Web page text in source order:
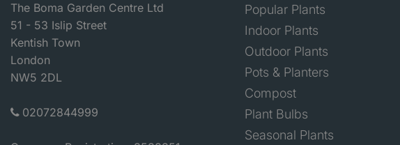
The Boma Garden Centre Ltd
51 - 53 Islip Street
Kentish Town
London
NW5 2DL
02072844999
Popular Plants
Indoor Plants
Outdoor Plants
Pots & Planters
Compost
Plant Bulbs
Seasonal Plants